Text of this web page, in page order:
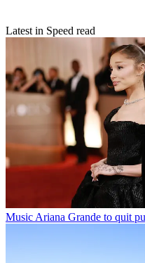
Latest in Speed read
MusicAriana Grande to quit